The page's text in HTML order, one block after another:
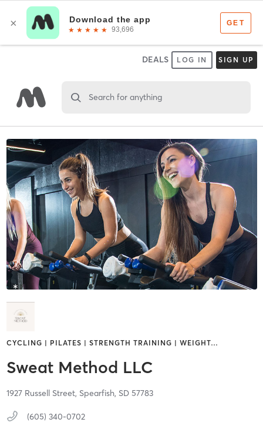
DEALS LOG IN SIGN UP
Search for anything
CYCLING | PILATES | STRENGTH TRAINING | WEIGHT…
Sweat Method LLC
1927 Russell Street, Spearfish, SD 57783
(605) 340-0702